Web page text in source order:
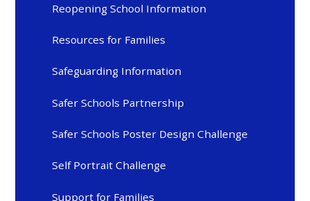
Reopening School Information
Resources for Families
Safeguarding Information
Safer Schools Partnership
Safer Schools Poster Design Challenge
Self Portrait Challenge
Support for Families